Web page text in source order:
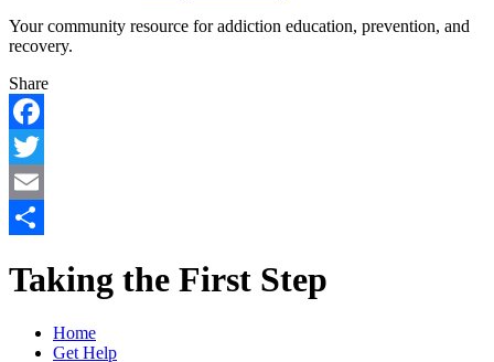
Your community resource for addiction education, prevention, and
recovery.
Share
Facebook
Twitter
Email
Taking the First Step
Home
Get Help